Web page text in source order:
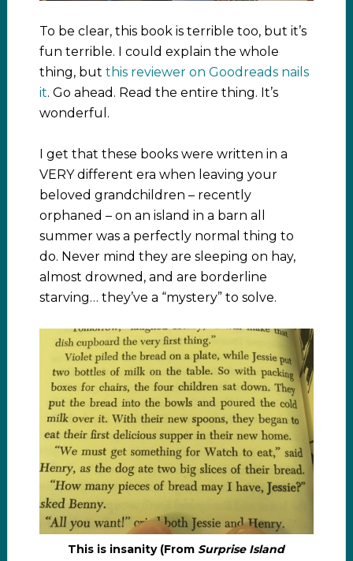
To be clear, this book is terrible too, but it’s
fun terrible. I could explain the whole
thing, but this reviewer on Goodreads nails
it. Go ahead. Read the entire thing. It’s
wonderful.
I get that these books were written in a
VERY different era when leaving your
beloved grandchildren – recently
orphaned – on an island in a barn all
summer was a perfectly normal thing to
do. Never mind they are sleeping on hay,
almost drowned, and are borderline
starving… they’ve a “mystery” to solve.
This is insanity (From Surprise Island